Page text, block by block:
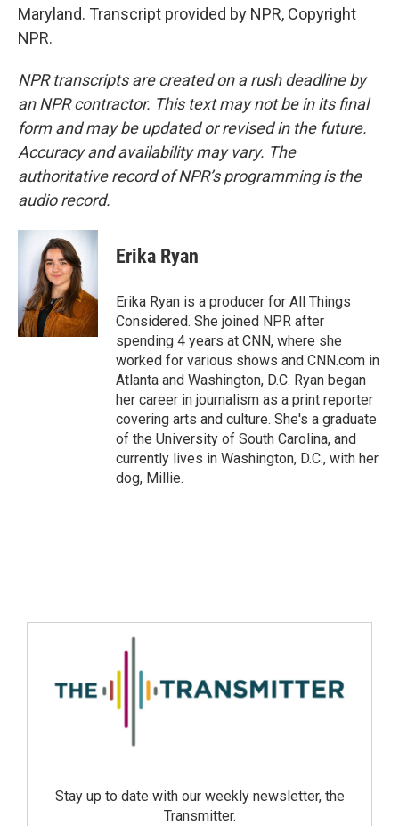
Maryland. Transcript provided by NPR, Copyright
NPR.
NPR transcripts are created on a rush deadline by
an NPR contractor. This text may not be in its final
form and may be updated or revised in the future.
Accuracy and availability may vary. The
authoritative record of NPR’s programming is the
audio record.
Erika Ryan
Erika Ryan is a producer for All Things
Considered. She joined NPR after
spending 4 years at CNN, where she
worked for various shows and CNN.com in
Atlanta and Washington, D.C. Ryan began
her career in journalism as a print reporter
covering arts and culture. She's a graduate
of the University of South Carolina, and
currently lives in Washington, D.C., with her
dog, Millie.
Stay up to date with our weekly newsletter, the
Transmitter.